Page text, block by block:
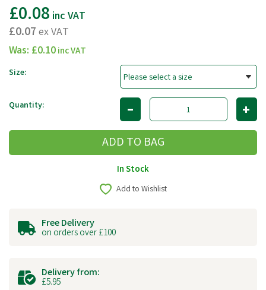
£0.08 inc VAT
£0.07ex VAT
Was: £0.10inc VAT
Size:
Quantity:
In Stock
Add to Wishlist
Free Delivery
on orders over £100
Delivery from:
£5.95